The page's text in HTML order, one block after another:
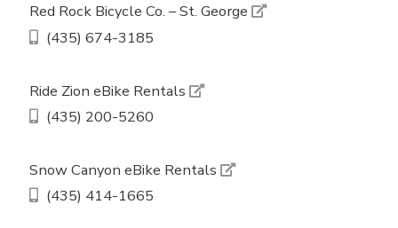
Red Rock Bicycle Co. – St. George
(435) 674-3185
Ride Zion eBike Rentals
(435) 200-5260
Snow Canyon eBike Rentals
(435) 414-1665